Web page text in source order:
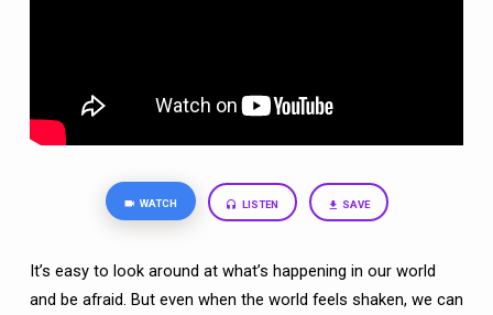
TAMER)
WATCH LISTEN SAVE
It’s easy to look around at what’s happening in our world
and be afraid. But even when the world feels shaken, we can